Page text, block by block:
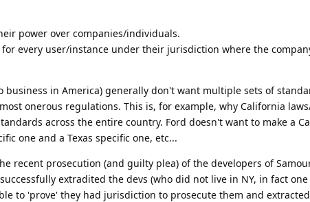
power over companies/individuals.
every user/instance under their jurisdiction where the
business in America) generally don't want multiple sets of
onerous regulations. This is, for example, why California
across the entire country. Ford doesn't want to make a
one and a Texas specific one, etc...
recent prosecution (and guilty plea) of the developers of
extradited the devs (who did not live in NY, in fact
to 'prove' they had jurisdiction to prosecute them and